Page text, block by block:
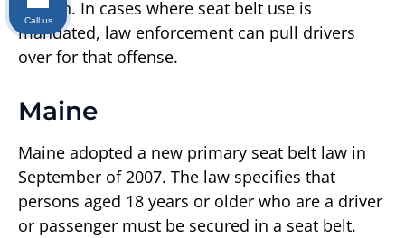
person. In cases where seat belt use is
mandated, law enforcement can pull drivers
over for that offense.
Maine
Maine adopted a new primary seat belt law in
September of 2007. The law specifies that
persons aged 18 years or older who are a driver
or passenger must be secured in a seat belt.
Call us